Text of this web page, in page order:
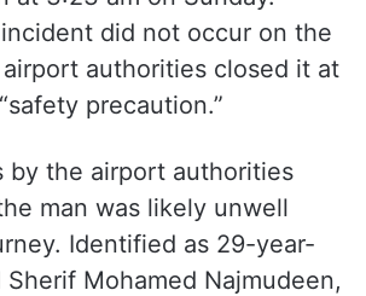
did not occur on the
authorities closed it at
precaution.”
by the airport authorities
man was likely unwell
Identified as 29-year-
Mohamed Najmudeen,